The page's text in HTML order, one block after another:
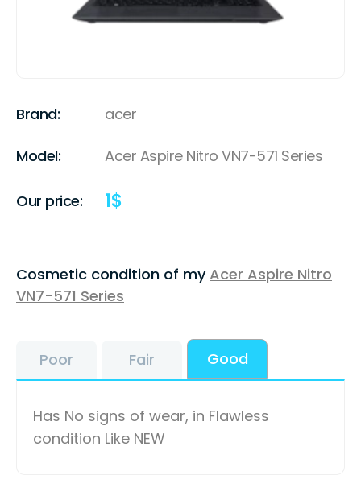
Brand: acer
Model: Acer Aspire Nitro VN7-571 Series
Our price: 1$
Cosmetic condition of myAcer Aspire Nitro
VN7-571 Series
Poor Fair Good
Has No signs of wear, in Flawless
condition Like NEW